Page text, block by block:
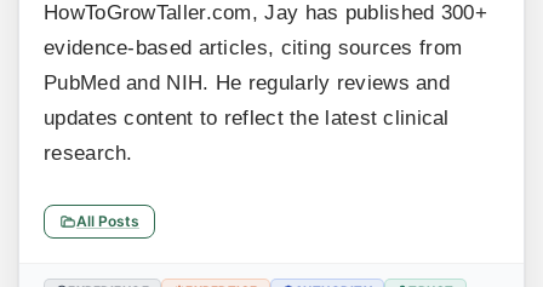
HowToGrowTaller.com, Jay has published 300+
evidence-based articles, citing sources from
PubMed and NIH. He regularly reviews and
updates content to reflect the latest clinical
research.
All Posts